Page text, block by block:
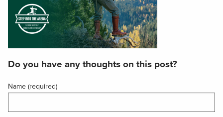
Do you have any thoughts on this post?
Name (required)